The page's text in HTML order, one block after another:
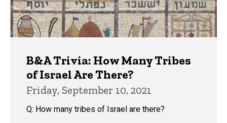
B&A Trivia: How Many Tribes
of Israel Are There?
Friday, September 10, 2021
Q: How many tribes of Israel are there?